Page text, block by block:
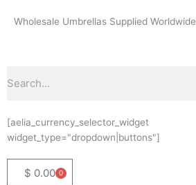
Wholesale Umbrellas Supplied Worldwide
[aelia_currency_selector_widget
widget_type="dropdown|buttons"]
$ 0.00 0
Basket